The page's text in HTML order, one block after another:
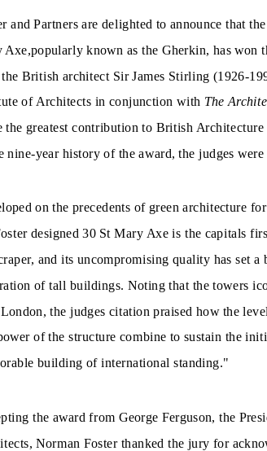
and Partners are delighted to announce that
Axe,popularly known as the Gherkin, has won
British architect Sir James Stirling (1926-
of Architects in conjunction with The
the greatest contribution to British
nine-year history of the award, the judges
on the precedents of green architecture
designed 30 St Mary Axe is the capitals
and its uncompromising quality has set a
of tall buildings. Noting that the towers
the judges citation praised how the
of the structure combine to sustain the
building of international standing."
the award from George Ferguson, the
Norman Foster thanked the jury for